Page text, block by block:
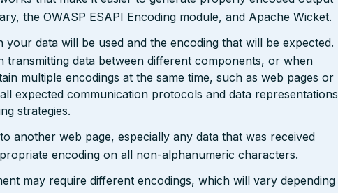
the OWASP ESAPI Encoding module, and Apache Wicket.
data will be used and the encoding that will be expected.
transmitting data between different components, or when
multiple encodings at the same time, such as web pages or
expected communication protocols and data representations
strategies.
another web page, especially any data that was received
encoding on all non-alphanumeric characters.
may require different encodings, which will vary depending